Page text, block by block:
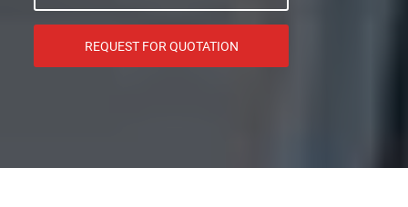
REQUEST FOR QUOTATION